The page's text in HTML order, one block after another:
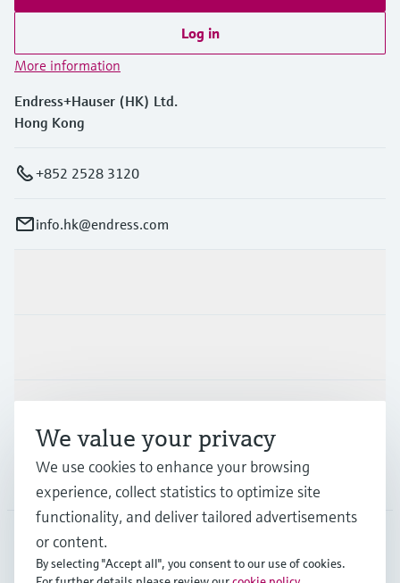
Log in
More information
Endress+Hauser (HK) Ltd.
Hong Kong
+852 2528 3120
info.hk@endress.com
Company
HKG•English
We value your privacy
We use cookies to enhance your browsing
experience, collect statistics to optimize site
functionality, and deliver tailored advertisements
or content.
By selecting "Accept all", you consent to our use of cookies.